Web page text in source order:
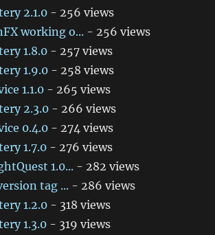
2.1.0 - 256 views
working o... - 256 views
1.8.0 - 257 views
1.9.0 - 258 views
1.1.0 - 265 views
2.3.0 - 266 views
0.4.0 - 274 views
1.7.0 - 276 views
1.0... - 282 views
tag ... - 286 views
1.2.0 - 318 views
1.3.0 - 319 views